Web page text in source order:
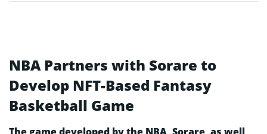
NBA Partners with Sorare to
Develop NFT-Based Fantasy
Basketball Game